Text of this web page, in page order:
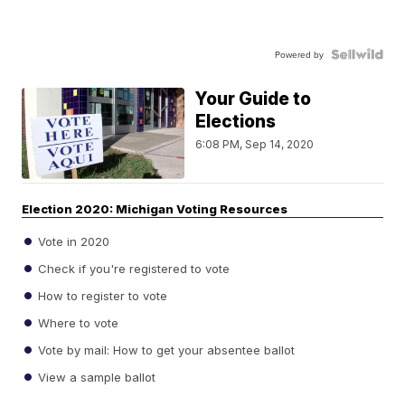
Powered by
Your Guide to
Elections
6:08 PM, Sep 14, 2020
Election 2020: Michigan Voting Resources
Vote in 2020
Check if you're registered to vote
How to register to vote
Where to vote
Vote by mail: How to get your absentee ballot
View a sample ballot